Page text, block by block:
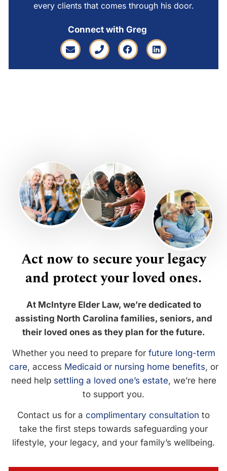
every clients that comes through his door.
Connect with Greg
Act now to secure your legacy
and protect your loved ones.
At McIntyre Elder Law, we’re dedicated to
assisting North Carolina families, seniors, and
their loved ones as they plan for the future.
Whether you need to prepare for future long-term
care, access Medicaid or nursing home benefits, or
need help settling a loved one’s estate, we’re here
to support you.
Contact us for a complimentary consultation to
take the first steps towards safeguarding your
lifestyle, your legacy, and your family’s wellbeing.